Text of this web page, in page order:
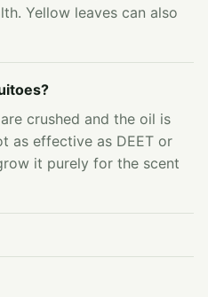
Yellow leaves can also
crushed and the oil is
as effective as DEET or
it purely for the scent